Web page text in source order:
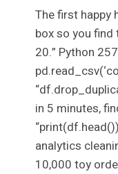
The first happy
box so you
20.” Python
in 5 minutes,
analytics
10,000 toy